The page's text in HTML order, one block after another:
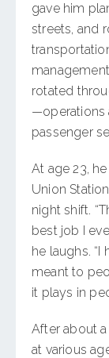
gave him
streets, and
rotated
—operations
passenger
At age 23,
Union
night shift.
best job I
he laughs.
meant to
it plays in
After about
at various